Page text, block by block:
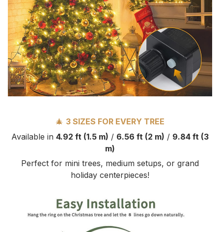
🎄 3 SIZES FOR EVERY TREE
Available in 4.92 ft (1.5 m) / 6.56 ft (2 m) / 9.84 ft (3
m)
Perfect for mini trees, medium setups, or grand
holiday centerpieces!